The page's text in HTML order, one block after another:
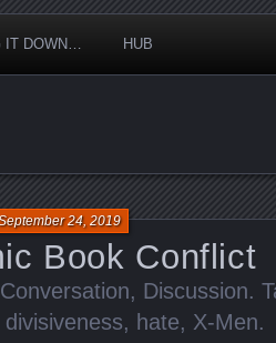
IT DOWN… HUB
Book Conflict
24, 2019
Conversation, Discussion.
divisiveness, hate, X-Men.